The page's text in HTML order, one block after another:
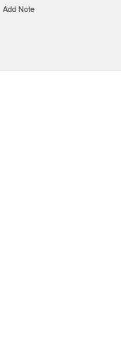
Add Note